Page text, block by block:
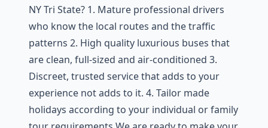
NY Tri State? 1. Mature professional drivers
who know the local routes and the traffic
patterns 2. High quality luxurious buses that
are clean, full-sized and air-conditioned 3.
Discreet, trusted service that adds to your
experience not adds to it. 4. Tailor made
holidays according to your individual or family